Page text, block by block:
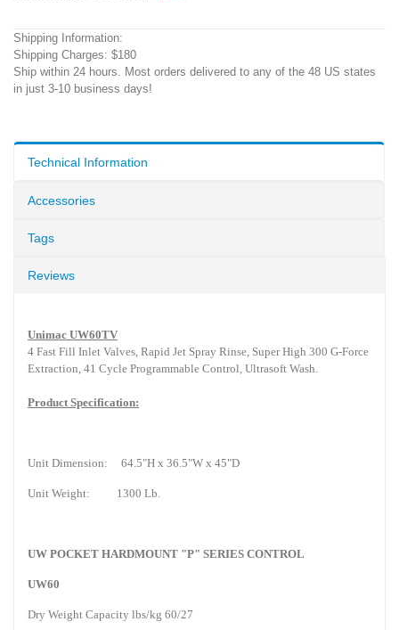
Shipping Information:
Shipping Charges: $180
Ship within 24 hours. Most orders delivered to any of the 48 US states
in just 3-10 business days!
Technical Information
Accessories
Tags
Reviews
Unimac UW60TV
4 Fast Fill Inlet Valves, Rapid Jet Spray Rinse, Super High 300 G-Force
Extraction, 41 Cycle Programmable Control, Ultrasoft Wash.
Product Specification:
Unit Dimension: 64.5"H x 36.5"W x 45"D
Unit Weight: 1300 Lb.
UW POCKET HARDMOUNT "P" SERIES CONTROL
UW60
Dry Weight Capacity lbs/kg 60/27